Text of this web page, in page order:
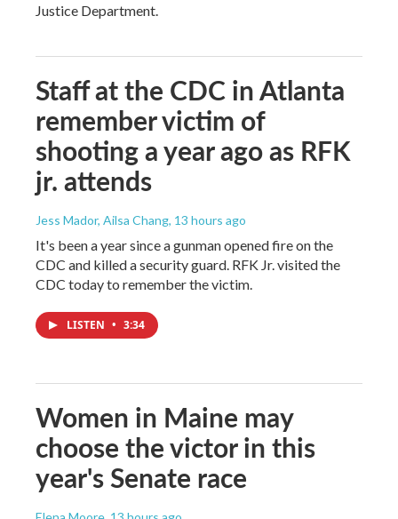
Justice Department.
Staff at the CDC in Atlanta
remember victim of
shooting a year ago as RFK
jr. attends
Jess Mador, Ailsa Chang, 13 hours ago
It's been a year since a gunman opened fire on the
CDC and killed a security guard. RFK Jr. visited the
CDC today to remember the victim.
LISTEN • 3:34
Women in Maine may
choose the victor in this
year's Senate race